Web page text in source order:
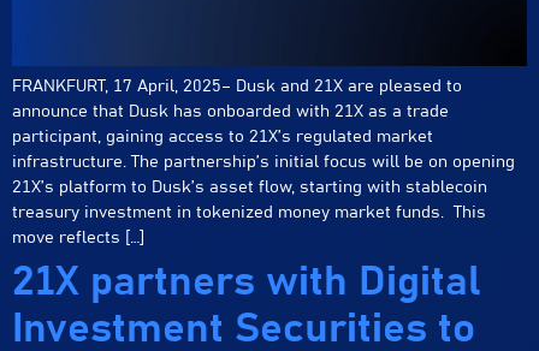
FRANKFURT, 17 April, 2025– Dusk and 21X are pleased to
announce that Dusk has onboarded with 21X as a trade
participant, gaining access to 21X’s regulated market
infrastructure. The partnership’s initial focus will be on opening
21X’s platform to Dusk’s asset flow, starting with stablecoin
treasury investment in tokenized money market funds. This
move reflects […]
21X partners with Digital
Investment Securities to